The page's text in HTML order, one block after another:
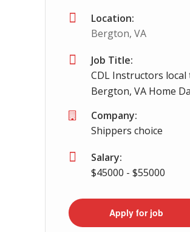
Location:
Bergton, VA
Job Title:
CDL Instructors local
Bergton, VA Home
Company:
Shippers choice
Salary:
$45000 - $55000
Apply for job